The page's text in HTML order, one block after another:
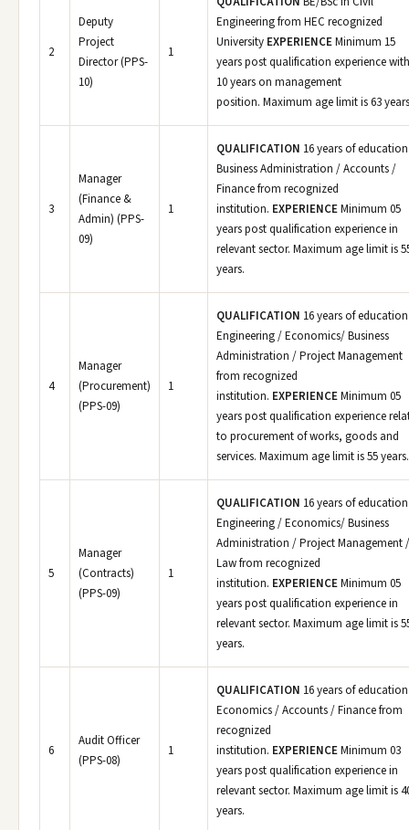
2
Deputy
Project
Director (PPS-
10)
1
Engineering from HEC recognized
University EXPERIENCEMinimum 15
years post qualification experience with
10 years on management
position. Maximum age limit is 63
3
Manager
(Finance &
Admin) (PPS-
09)
1
QUALIFICATION 16 years of
Business Administration / Accounts /
Finance from recognized
institution. EXPERIENCEMinimum 05
years post qualification experience in
relevant sector. Maximum age limit is
years.
4
Manager
(Procurement)
(PPS-09)
1
QUALIFICATION 16 years of
Engineering / Economics/ Business
Administration / Project Management
from recognized
institution. EXPERIENCEMinimum 05
years post qualification experience
to procurement of works, goods and
services. Maximum age limit is 55 years.
5
Manager
(Contracts)
(PPS-09)
1
QUALIFICATION 16 years of
Engineering / Economics/ Business
Administration / Project Management /
Law from recognized
institution. EXPERIENCEMinimum 05
years post qualification experience in
relevant sector. Maximum age limit is
years.
6
Audit Officer
(PPS-08)
1
QUALIFICATION 16 years of
Economics / Accounts / Finance from
recognized
institution. EXPERIENCEMinimum 03
years post qualification experience in
relevant sector. Maximum age limit is
years.